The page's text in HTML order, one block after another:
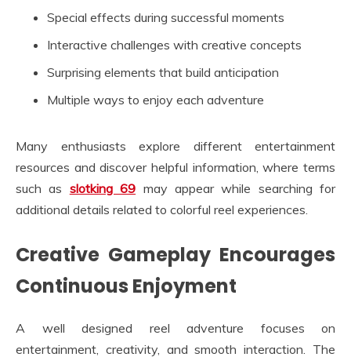
Special effects during successful moments
Interactive challenges with creative concepts
Surprising elements that build anticipation
Multiple ways to enjoy each adventure
Many enthusiasts explore different entertainment
resources and discover helpful information, where terms
such as slotking 69 may appear while searching for
additional details related to colorful reel experiences.
Creative Gameplay Encourages
Continuous Enjoyment
A well designed reel adventure focuses on
entertainment, creativity, and smooth interaction. The